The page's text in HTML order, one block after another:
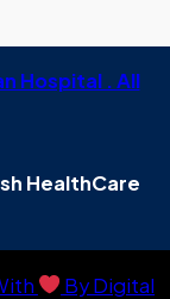
Hospital . All
HealthCare
By Digital